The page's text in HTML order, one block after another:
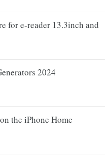
for e-reader 13.3inch and
2024
the iPhone Home